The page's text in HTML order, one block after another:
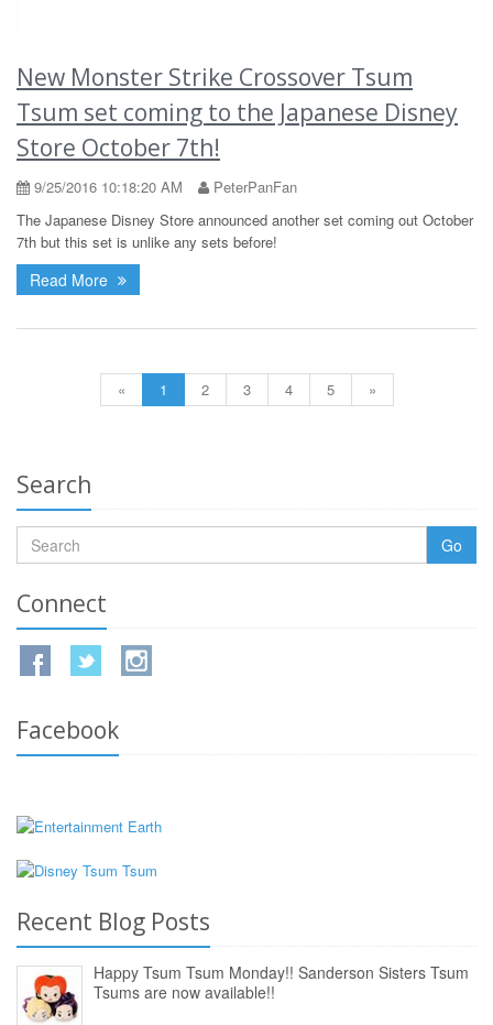
New Monster Strike Crossover Tsum
Tsum set coming to the Japanese Disney
Store October 7th!
9/25/2016 10:18:20 AM
PeterPanFan
The Japanese Disney Store announced another set coming out October
7th but this set is unlike any sets before!
Read More
« 1 2 3 4 5 »
Search
Go
Connect
Facebook
Recent Blog Posts
Happy Tsum Tsum Monday!! Sanderson Sisters Tsum
Tsums are now available!!